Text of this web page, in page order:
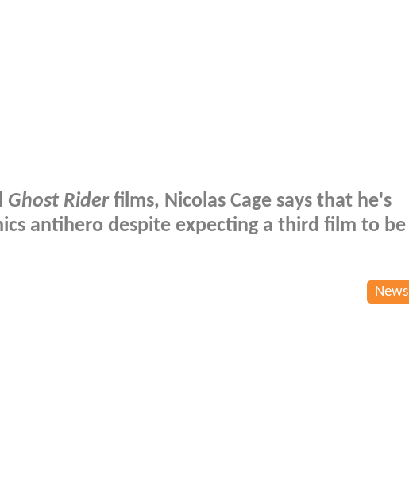
Ghost Riderfilms, Nicolas Cage says that he's
antihero despite expecting a third film to be
News